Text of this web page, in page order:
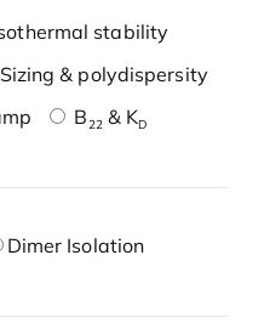
stability
Sizing & polydispersity
B22& KD
Dimer Isolation